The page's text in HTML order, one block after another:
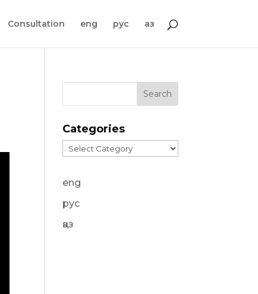
Consultation eng рус қаз
Categories
Categories
eng
рус
қаз